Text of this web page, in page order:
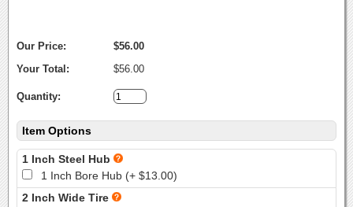
Our Price:
$56.00
Your Total:
$56.00
Quantity:
Item Options
1 Inch Steel Hub
1 Inch Bore Hub (+ $13.00)
2 Inch Wide Tire